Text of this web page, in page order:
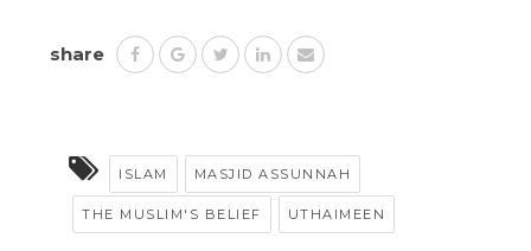
share
ISLAM MASJID ASSUNNAH
THE MUSLIM'S BELIEF UTHAIMEEN